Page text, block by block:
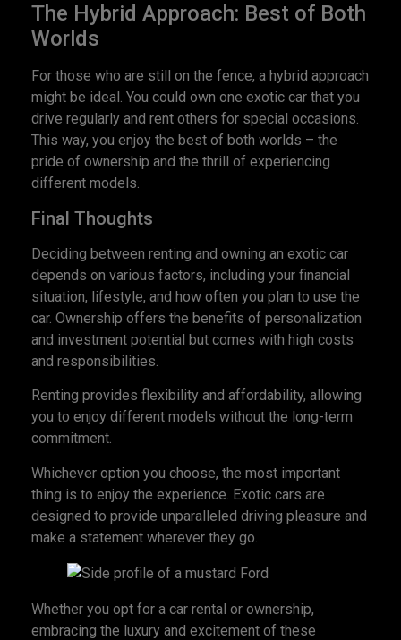
The Hybrid Approach: Best of Both
Worlds
For those who are still on the fence, a hybrid approach
might be ideal. You could own one exotic car that you
drive regularly and rent others for special occasions.
This way, you enjoy the best of both worlds – the
pride of ownership and the thrill of experiencing
different models.
Final Thoughts
Deciding between renting and owning an exotic car
depends on various factors, including your financial
situation, lifestyle, and how often you plan to use the
car. Ownership offers the benefits of personalization
and investment potential but comes with high costs
and responsibilities.
Renting provides flexibility and affordability, allowing
you to enjoy different models without the long-term
commitment.
Whichever option you choose, the most important
thing is to enjoy the experience. Exotic cars are
designed to provide unparalleled driving pleasure and
make a statement wherever they go.
Whether you opt for a car rental or ownership,
embracing the luxury and excitement of these